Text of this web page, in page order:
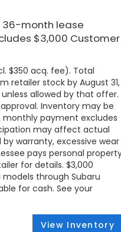
36-month lease
$3,000 Customer
$350 acq. fee). Total
retailer stock by August 31,
allowed by that offer.
Inventory may be
monthly payment excludes
may affect actual
warranty, excessive wear
pays personal
for details. $3,000
through Subaru
for cash. See your
View Inventory